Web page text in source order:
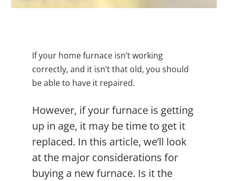
If your home furnace isn’t working
correctly, and it isn’t that old, you should
be able to have it repaired.
However, if your furnace is getting
up in age, it may be time to get it
replaced. In this article, we’ll look
at the major considerations for
buying a new furnace. Is it the